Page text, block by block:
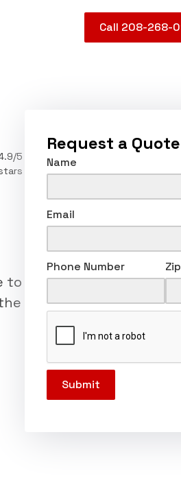
Call 208-268-
5
to
Request a
Name
Email
Phone Number